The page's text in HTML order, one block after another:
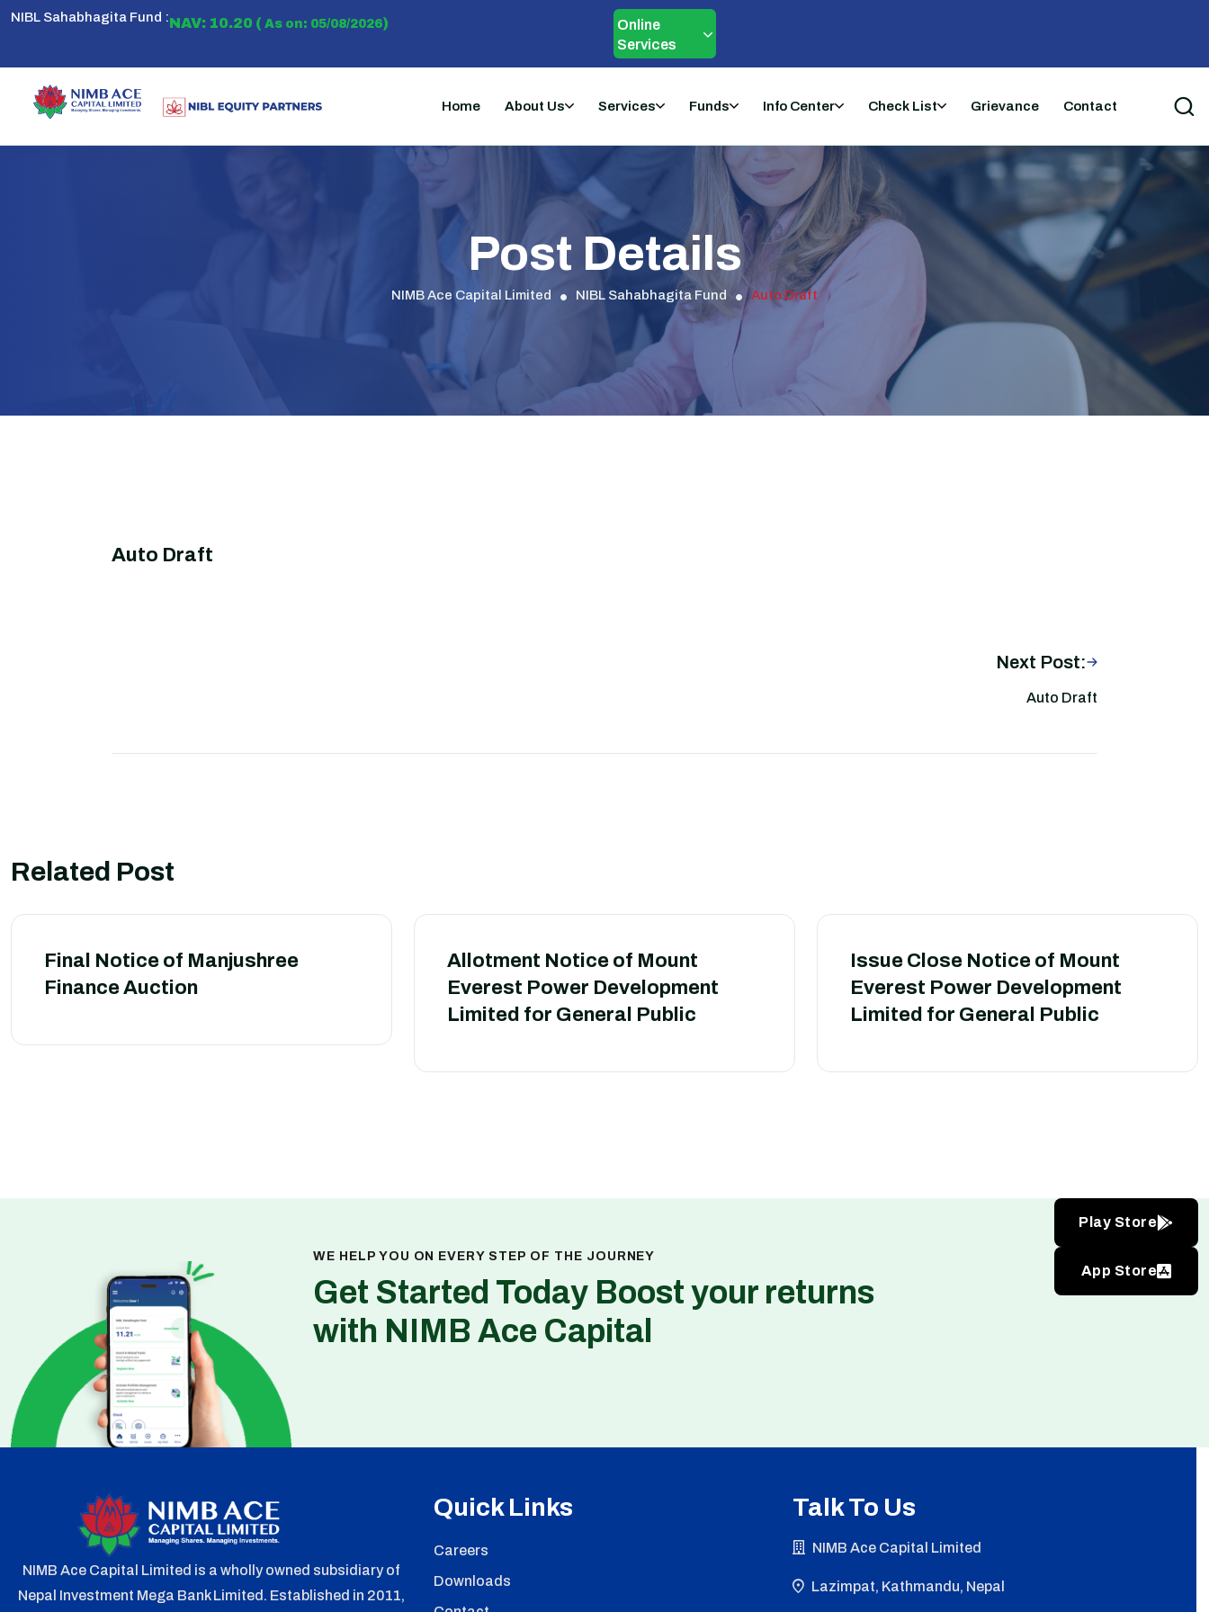
NIBL Sahabhagita Fund :NAV: 10.20 ( As on: 05/08/2026)
Online
Services
Home About Us Services Funds Info Center Check List Grievance Contact
Post Details
NIMB Ace Capital Limited NIBL Sahabhagita Fund Auto Draft
Auto Draft
Next Post:
Auto Draft
Related Post
Final Notice of Manjushree
Finance Auction
Allotment Notice of Mount
Everest Power Development
Limited for General Public
Issue Close Notice of Mount
Everest Power Development
Limited for General Public
WE HELP YOU ON EVERY STEP OF THE JOURNEY
Get Started Today Boost your returns
with NIMB Ace Capital
Play Store
App Store
NIMB Ace Capital Limited is a wholly owned subsidiary of
Nepal Investment Mega Bank Limited. Established in 2011,
Quick Links
Careers
Downloads
Talk To Us
NIMB Ace Capital Limited
Lazimpat, Kathmandu, Nepal